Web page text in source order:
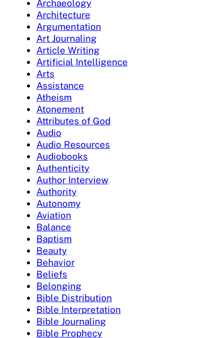
Archaeology
Architecture
Argumentation
Art Journaling
Article Writing
Artificial Intelligence
Arts
Assistance
Atheism
Atonement
Attributes of God
Audio
Audio Resources
Audiobooks
Authenticity
Author Interview
Authority
Autonomy
Aviation
Balance
Baptism
Beauty
Behavior
Beliefs
Belonging
Bible Distribution
Bible Interpretation
Bible Journaling
Bible Prophecy